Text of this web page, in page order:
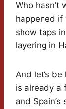
Who hasn’t
happened if
show taps
layering in
And let’s
is already a
and Spain’s